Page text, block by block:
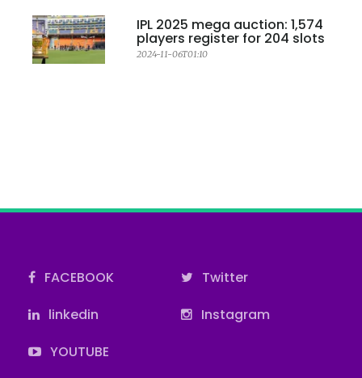
IPL 2025 mega auction: 1,574
players register for 204 slots
2024-11-06T01:10
FACEBOOK
Twitter
linkedin
Instagram
YOUTUBE